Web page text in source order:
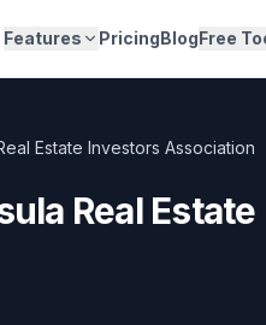
Features PricingBlogFree
Estate Investors Association
Real